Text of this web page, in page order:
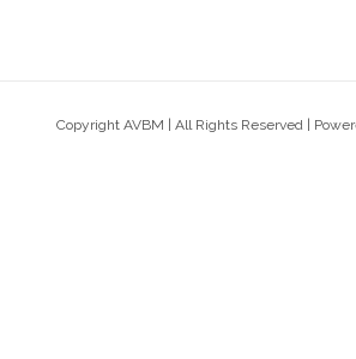
Copyright AVBM | All Rights Reserved |